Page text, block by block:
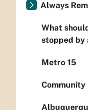
Always
What
stopped by
Metro 15
Community